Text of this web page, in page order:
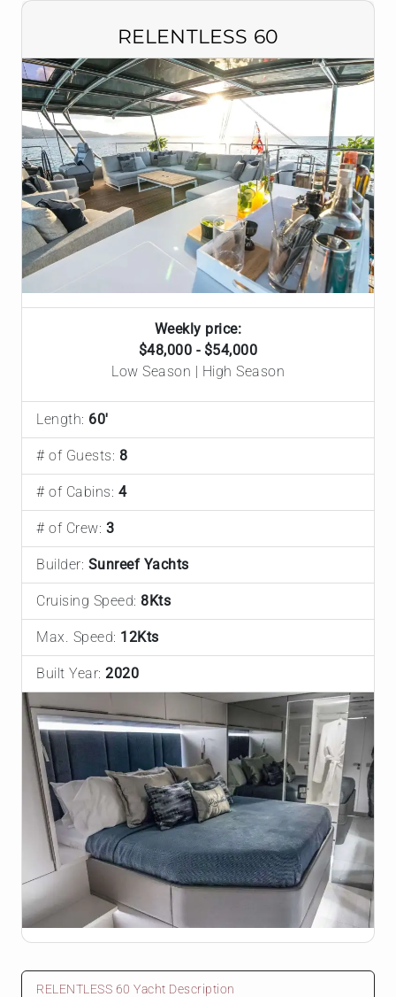
RELENTLESS 60
Weekly price:
$48,000 - $54,000
Low Season | High Season
Length: 60'
# of Guests: 8
# of Cabins: 4
# of Crew: 3
Builder: Sunreef Yachts
Cruising Speed: 8Kts
Max. Speed: 12Kts
Built Year: 2020
RELENTLESS 60 Yacht Description